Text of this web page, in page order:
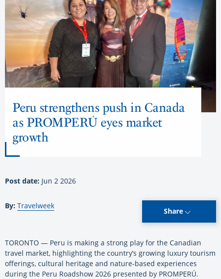
Peru strengthens push in Canada
as PROMPERÚ eyes market
growth
Post date: Jun 2 2026
By: Travelweek
Share
TORONTO — Peru is making a strong play for the Canadian
travel market, highlighting the country’s growing luxury tourism
offerings, cultural heritage and nature-based experiences
during the Peru Roadshow 2026 presented by PROMPERÚ.